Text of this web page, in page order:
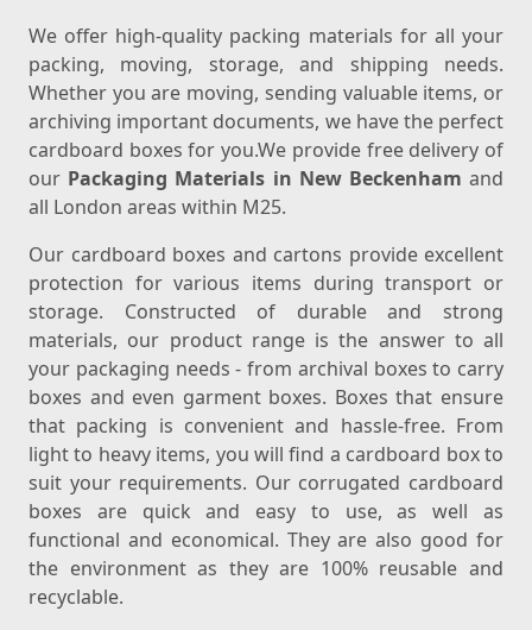
We offer high-quality packing materials for all your
packing, moving, storage, and shipping needs.
Whether you are moving, sending valuable items, or
archiving important documents, we have the perfect
cardboard boxes for you.We provide free delivery of
our Packaging Materials in New Beckenham and
all London areas within M25.
Our cardboard boxes and cartons provide excellent
protection for various items during transport or
storage. Constructed of durable and strong
materials, our product range is the answer to all
your packaging needs - from archival boxes to carry
boxes and even garment boxes. Boxes that ensure
that packing is convenient and hassle-free. From
light to heavy items, you will find a cardboard box to
suit your requirements. Our corrugated cardboard
boxes are quick and easy to use, as well as
functional and economical. They are also good for
the environment as they are 100% reusable and
recyclable.